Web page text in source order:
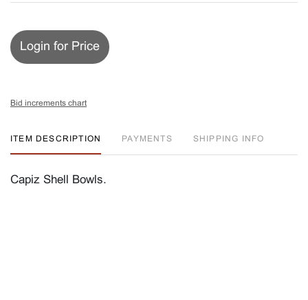
Login for Price
Bid increments chart
ITEM DESCRIPTION PAYMENTS SHIPPING INFO
Capiz Shell Bowls.